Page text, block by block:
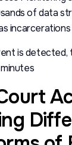
of data
incarcerations
is detected,